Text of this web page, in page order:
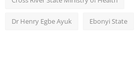
Dr Henry Egbe Ayuk Ebonyi State